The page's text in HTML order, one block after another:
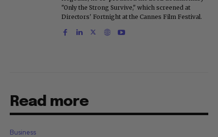
"Only the Strong Survive," which screened at
Directors' Fortnight at the Cannes Film Festival.
Read more
Business